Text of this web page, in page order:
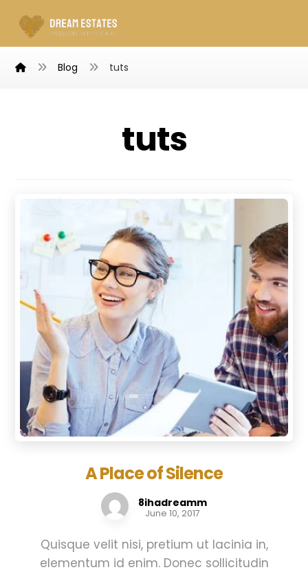
Blog tuts
tuts
A Place of Silence
8ihadreamm
June 10, 2017
Quisque velit nisi, pretium ut lacinia in,
elementum id enim. Donec sollicitudin